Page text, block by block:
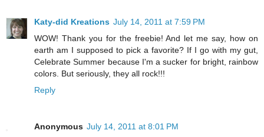
Katy-did Kreations July 14, 2011 at 7:59 PM
WOW! Thank you for the freebie! And let me say, how on
earth am I supposed to pick a favorite? If I go with my gut,
Celebrate Summer because I'm a sucker for bright, rainbow
colors. But seriously, they all rock!!!
Reply
Anonymous July 14, 2011 at 8:01 PM